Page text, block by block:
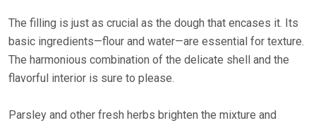
The filling is just as crucial as the dough that encases it. Its
basic ingredients—flour and water—are essential for texture.
The harmonious combination of the delicate shell and the
flavorful interior is sure to please.
Parsley and other fresh herbs brighten the mixture and